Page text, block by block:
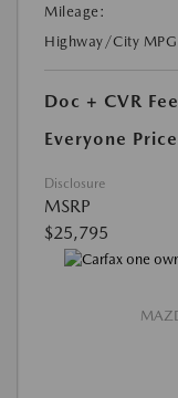
Mileage:
Highway/City
Doc + CVR
Everyone Price
Disclosure
MSRP
$25,795